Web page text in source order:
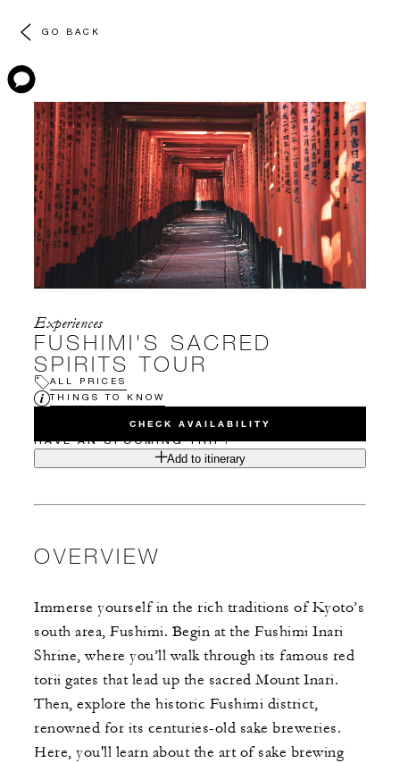
GO BACK
Experiences
FUSHIMI'S SACRED
SPIRITS TOUR
ALL PRICES
THINGS TO KNOW
CHECK AVAILABILITY
HAVE AN UPCOMING TRIP?
Add to itinerary
OVERVIEW
Immerse yourself in the rich traditions of Kyoto’s
south area, Fushimi. Begin at the Fushimi Inari
Shrine, where you’ll walk through its famous red
torii gates that lead up the sacred Mount Inari.
Then, explore the historic Fushimi district,
renowned for its centuries-old sake breweries.
Here, you'll learn about the art of sake brewing